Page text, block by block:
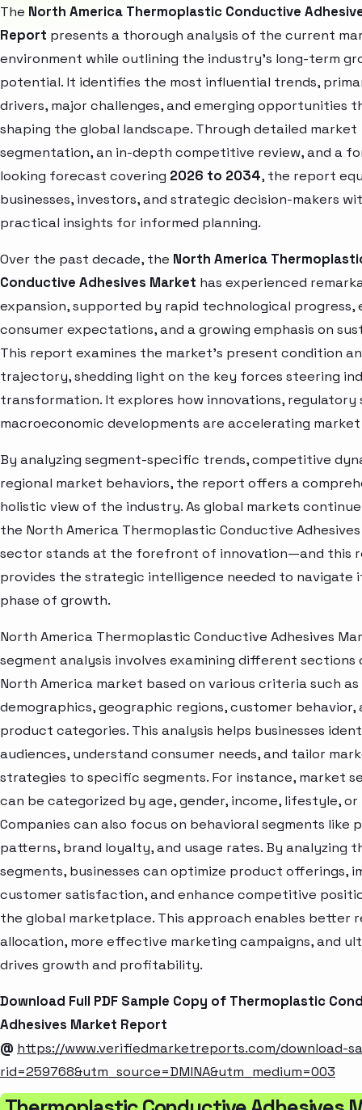
The North America Thermoplastic Conductive
Report presents a thorough analysis of the current
environment while outlining the industry’s long-term
potential. It identifies the most influential trends,
drivers, major challenges, and emerging opportunities
shaping the global landscape. Through detailed market
segmentation, an in-depth competitive review, and a
looking forecast covering 2026 to 2034, the report
businesses, investors, and strategic decision-makers
practical insights for informed planning.
Over the past decade, the North America
Conductive Adhesives Market has experienced
expansion, supported by rapid technological progress,
consumer expectations, and a growing emphasis on
This report examines the market’s present condition
trajectory, shedding light on the key forces steering
transformation. It explores how innovations, regulatory
macroeconomic developments are accelerating
By analyzing segment-specific trends, competitive
regional market behaviors, the report offers a
holistic view of the industry. As global markets
the North America Thermoplastic Conductive
sector stands at the forefront of innovation—and this
provides the strategic intelligence needed to navigate
phase of growth.
North America Thermoplastic Conductive Adhesives
segment analysis involves examining different sections
North America market based on various criteria such as
demographics, geographic regions, customer behavior,
product categories. This analysis helps businesses
audiences, understand consumer needs, and tailor
strategies to specific segments. For instance, market
can be categorized by age, gender, income, lifestyle, or
Companies can also focus on behavioral segments like
patterns, brand loyalty, and usage rates. By analyzing
segments, businesses can optimize product offerings,
customer satisfaction, and enhance competitive
the global marketplace. This approach enables better
allocation, more effective marketing campaigns, and
drives growth and profitability.
Download Full PDF Sample Copy of Thermoplastic
Adhesives Market Report
@ https://www.verifiedmarketreports.com/download-
rid=259768&utm_source=DMINA&utm_medium=003